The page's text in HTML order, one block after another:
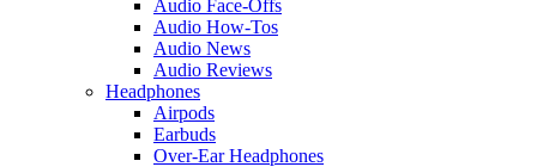
Audio Face-Offs
Audio How-Tos
Audio News
Audio Reviews
Headphones
Airpods
Earbuds
Over-Ear Headphones